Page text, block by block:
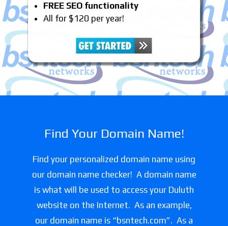
FREE SEO functionality
All for $120 per year!
Find Your Domain Name!
Find your personalized domain name using
our domain name checker! A domain name
is what will be used to access your Duluth
website on the Internet. As an example,
our domain name is “bsntech.com”. As a